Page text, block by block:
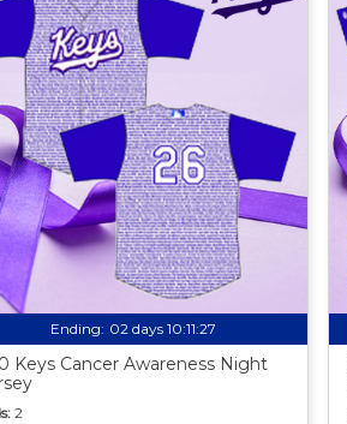
Ending: 02 days 10:11:25
Keys Cancer Awareness Night
2